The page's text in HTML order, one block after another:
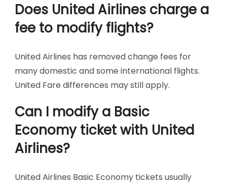
Does United Airlines charge a
fee to modify flights?
United Airlines has removed change fees for
many domestic and some international flights.
United Fare differences may still apply.
Can I modify a Basic
Economy ticket with United
Airlines?
United Airlines Basic Economy tickets usually